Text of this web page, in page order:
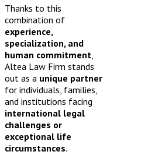
Thanks to this
combination of
experience,
specialization, and
human commitment
Altea Law Firm stands
out as a unique partner
for individuals, families,
and institutions facing
international legal
challenges or
exceptional life
circumstances.